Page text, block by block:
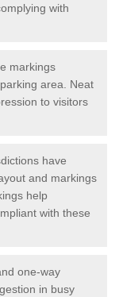
with
markings
area. Neat
to visitors
have
and markings
help
with these
one-way
in busy